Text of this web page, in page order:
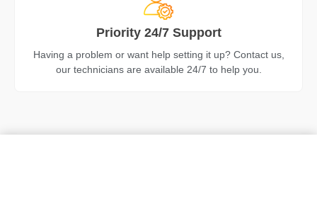
Priority 24/7 Support
Having a problem or want help setting it up? Contact us,
our technicians are available 24/7 to help you.